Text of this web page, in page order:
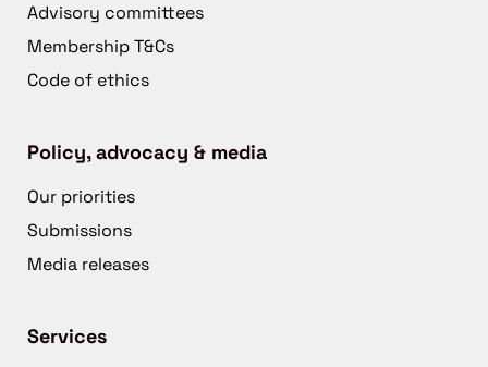
Advisory committees
Membership T&Cs
Code of ethics
Policy, advocacy & media
Our priorities
Submissions
Media releases
Services